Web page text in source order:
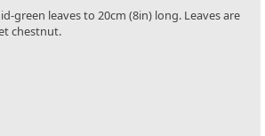
green leaves to 20cm (8in) long. Leaves are
chestnut.